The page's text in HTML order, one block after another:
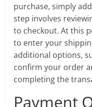
purchase, simply
step involves
to checkout. At this
to enter your
additional options,
confirm your order
completing the
Payment